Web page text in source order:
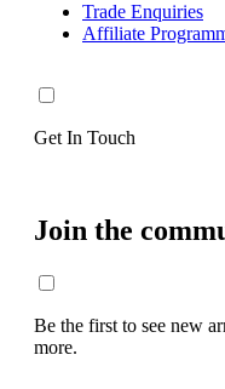
Trade Enquiries
Affiliate
Get In Touch
Join the
Be the first to see new
more.